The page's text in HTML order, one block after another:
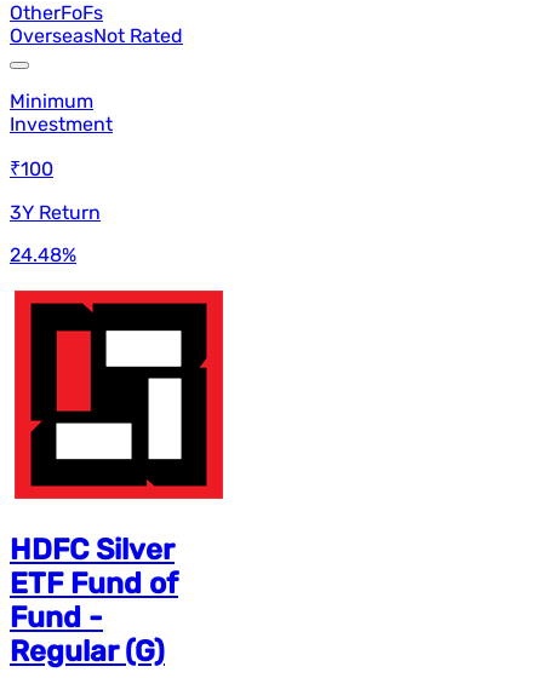
OtherFoFs
OverseasNot Rated
Minimum
Investment
₹100
3Y Return
24.48%
HDFC Silver
ETF Fund of
Fund -
Regular (G)